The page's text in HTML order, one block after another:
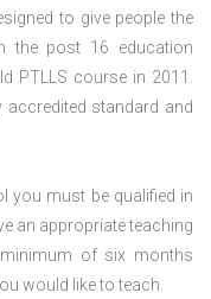
to give people the
the post 16 education
PTLLS course in 2011.
accredited standard and
you must be qualified in
an appropriate teaching
of six months
would like to teach.